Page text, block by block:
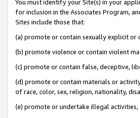
You must identify your Site(s) in your
for inclusion in the Associates Program,
Sites include those that:
(a) promote or contain sexually explicit or
(b) promote violence or contain violent
(c) promote or contain false, deceptive,
(d) promote or contain materials or
of race, color, sex, religion, nationality,
(e) promote or undertake illegal activities,